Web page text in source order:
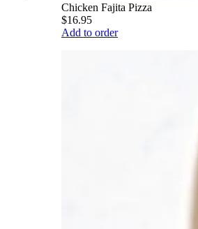
Chicken Fajita Pizza
$16.95
Add to order